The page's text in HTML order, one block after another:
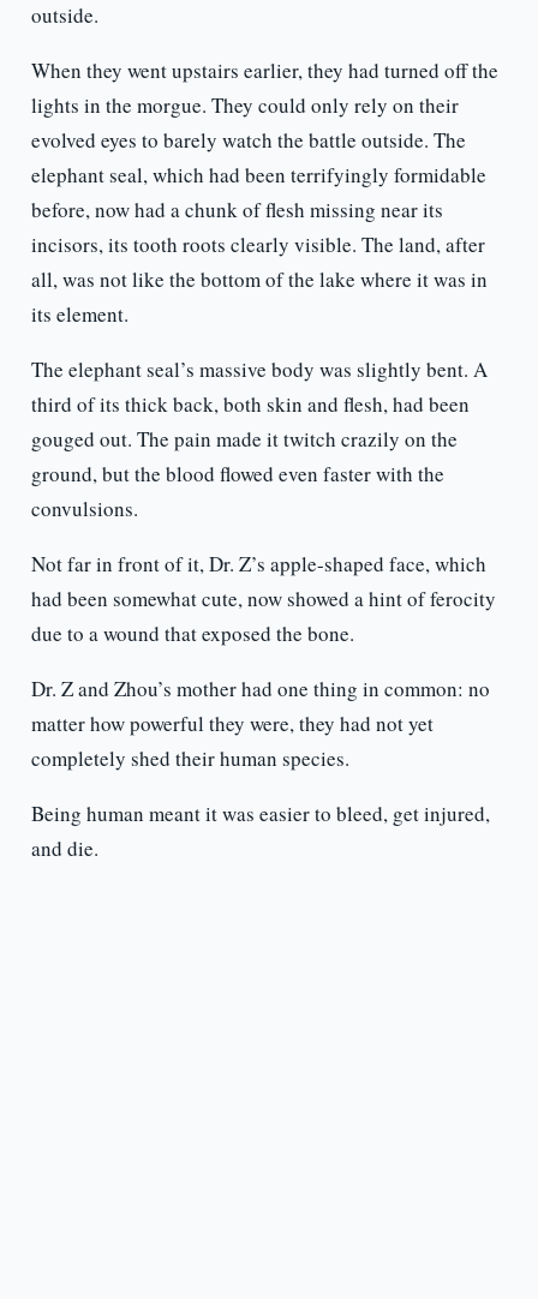
outside.
When they went upstairs earlier, they had turned off the
lights in the morgue. They could only rely on their
evolved eyes to barely watch the battle outside. The
elephant seal, which had been terrifyingly formidable
before, now had a chunk of flesh missing near its
incisors, its tooth roots clearly visible. The land, after
all, was not like the bottom of the lake where it was in
its element.
The elephant seal’s massive body was slightly bent. A
third of its thick back, both skin and flesh, had been
gouged out. The pain made it twitch crazily on the
ground, but the blood flowed even faster with the
convulsions.
Not far in front of it, Dr. Z’s apple-shaped face, which
had been somewhat cute, now showed a hint of ferocity
due to a wound that exposed the bone.
Dr. Z and Zhou’s mother had one thing in common: no
matter how powerful they were, they had not yet
completely shed their human species.
Being human meant it was easier to bleed, get injured,
and die.